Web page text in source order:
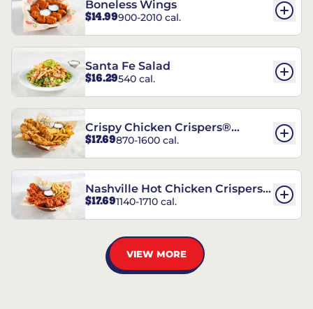
Boneless Wings
$14.99900-2010 cal.
Santa Fe Salad
$16.29540 cal.
Crispy Chicken Crispers®
Combo
$17.69870-1600 cal.
Nashville Hot Chicken Crispers®
Combo
$17.691140-1710 cal.
VIEW MORE